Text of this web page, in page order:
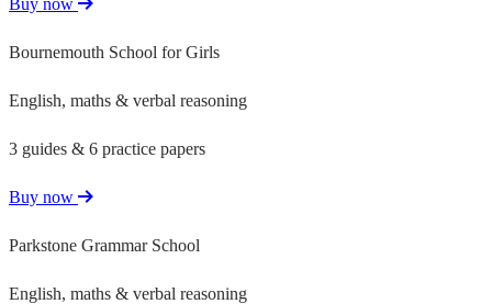
Bournemouth School for Girls
English, maths & verbal reasoning
3 guides & 6 practice papers
Buy now
Parkstone Grammar School
English, maths & verbal reasoning